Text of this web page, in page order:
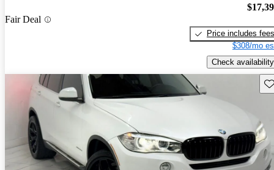
Fair Deal
Price includes fees
$308/mo
Check availability